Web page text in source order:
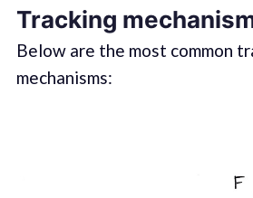
Tracking
Below are the most common
mechanisms: